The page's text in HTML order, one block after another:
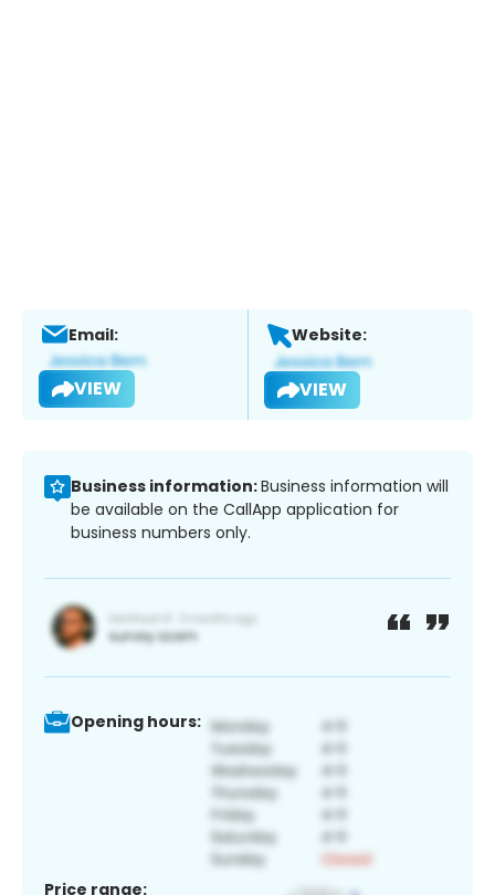
Email:
VIEW
Website:
VIEW
Business information:Business information will
be available on the CallApp application for
business numbers only.
Opening hours:
Price range: